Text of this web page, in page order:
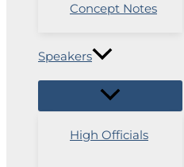
Concept Notes
Speakers
High Officials